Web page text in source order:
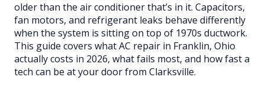
older than the air conditioner that’s in it. Capacitors,
fan motors, and refrigerant leaks behave differently
when the system is sitting on top of 1970s ductwork.
This guide covers what AC repair in Franklin, Ohio
actually costs in 2026, what fails most, and how fast a
tech can be at your door from Clarksville.